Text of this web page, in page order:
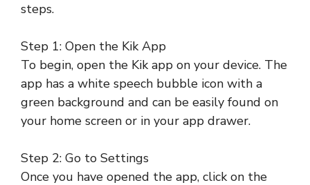
steps.
Step 1: Open the Kik App
To begin, open the Kik app on your device. The
app has a white speech bubble icon with a
green background and can be easily found on
your home screen or in your app drawer.
Step 2: Go to Settings
Once you have opened the app, click on the